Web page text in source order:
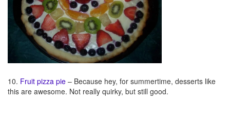
10. Fruit pizza pie – Because hey, for summertime, desserts like
this are awesome. Not really quirky, but still good.